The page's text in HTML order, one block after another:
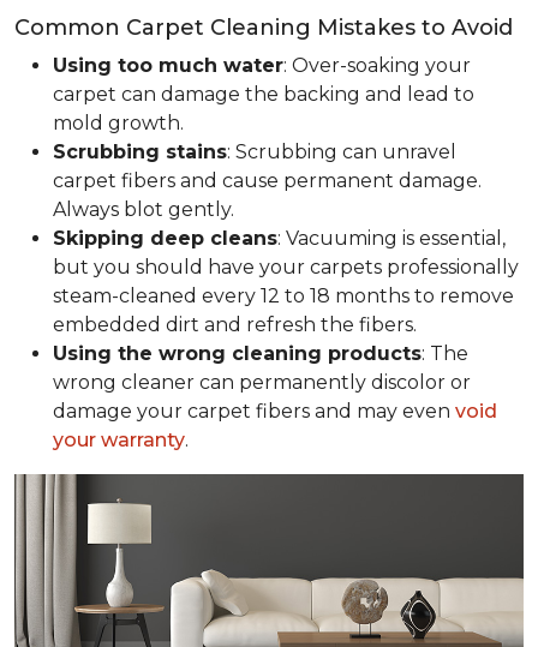
Common Carpet Cleaning Mistakes to Avoid
Using too much water: Over-soaking your
carpet can damage the backing and lead to
mold growth.
Scrubbing stains: Scrubbing can unravel
carpet fibers and cause permanent damage.
Always blot gently.
Skipping deep cleans: Vacuuming is essential,
but you should have your carpets professionally
steam-cleaned every 12 to 18 months to remove
embedded dirt and refresh the fibers.
Using the wrong cleaning products: The
wrong cleaner can permanently discolor or
damage your carpet fibers and may even void
your warranty.